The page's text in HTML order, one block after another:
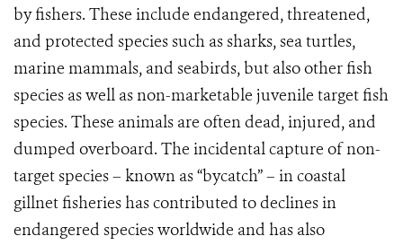
by fishers. These include endangered, threatened,
and protected species such assharks, sea turtles,
marine mammals, and seabirds, but also other fish
species as well as non-marketable juvenile target fish
species. These animals are often dead, injured, and
dumped overboard. The incidental capture of non-
target species – known as “bycatch” – in coastal
gillnet fisheries has contributed to declines in
endangered species worldwide and has also